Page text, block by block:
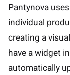
Pantynova
individual
creating a
have a widget
automatically